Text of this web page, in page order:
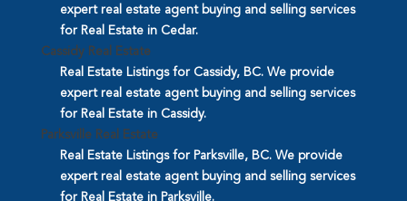
expert real estate agent buying and selling services
for Real Estate in Cedar.
Cassidy Real Estate
Real Estate Listings for Cassidy, BC. We provide
expert real estate agent buying and selling services
for Real Estate in Cassidy.
Parksville Real Estate
Real Estate Listings for Parksville, BC. We provide
expert real estate agent buying and selling services
for Real Estate in Parksville.